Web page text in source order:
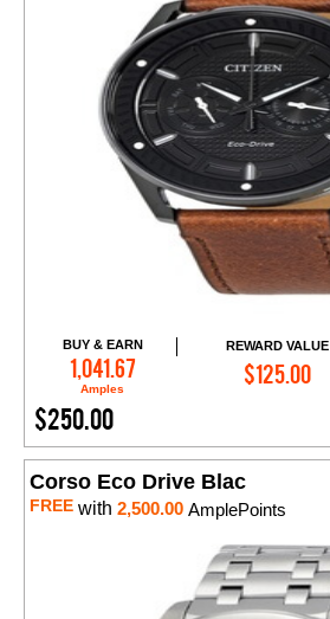
BUY & EARN
1,041.67
Amples
REWARD VALUE
$125.00
$250.00
Add to Cart
Corso Eco Drive Blac
FREE with 2,500.00 AmplePoints